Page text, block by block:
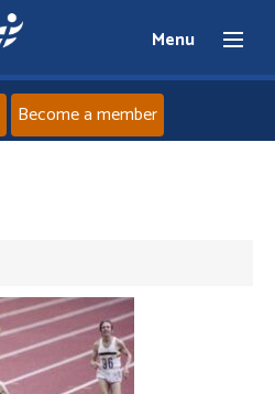
Menu
News
Events
Become a member